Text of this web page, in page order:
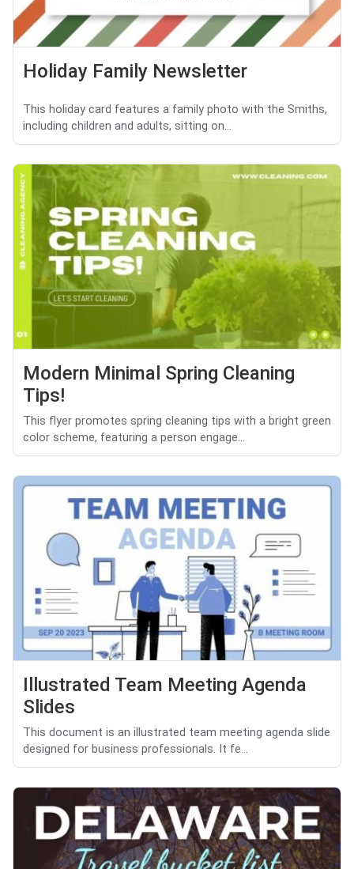
Holiday Family Newsletter
This holiday card features a family photo with the Smiths,
including children and adults, sitting on...
Modern Minimal Spring Cleaning
Tips!
This flyer promotes spring cleaning tips with a bright green
color scheme, featuring a person engage...
Illustrated Team Meeting Agenda
Slides
This document is an illustrated team meeting agenda slide
designed for business professionals. It fe...